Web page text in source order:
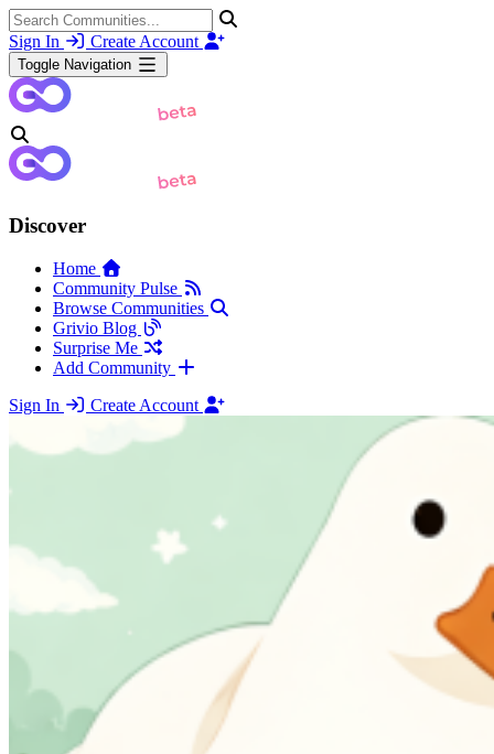
Sign In Create Account
Toggle Navigation
Discover
Home
Community Pulse
Browse Communities
Grivio Blog
Surprise Me
Add Community
Sign In
Create Account